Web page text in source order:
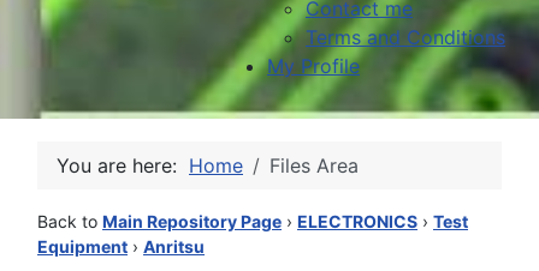
Contact me
Terms and Conditions
My Profile
You are here: Home Files Area
Back to Main Repository Page › ELECTRONICS › Test
Equipment › Anritsu